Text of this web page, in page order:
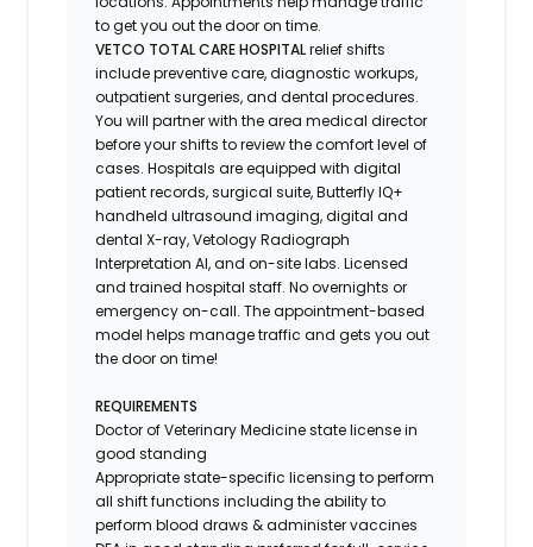
to get you out the door on time.
VETCO TOTAL CARE HOSPITALrelief shifts
include preventive care, diagnostic workups,
outpatient surgeries, and dental procedures.
You will partner with the area medical director
before your shifts to review the comfort level of
cases. Hospitals are equipped with digital
patient records, surgical suite, Butterfly IQ+
handheld ultrasound imaging, digital and
dental X-ray,VetologyRadiograph
Interpretation AI, and on-site labs. Licensed
and trained hospital staff. No overnights or
emergency on-call. The appointment-based
model helps manage traffic and gets you out
the door on time!
REQUIREMENTS
Doctor of Veterinary Medicine state license in
good standing
Appropriate state-specific licensing to perform
all shift functions including the ability to
perform blood draws & administer vaccines